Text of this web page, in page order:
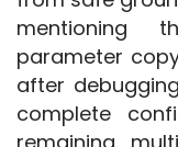
mentioning
parameter
after
complete